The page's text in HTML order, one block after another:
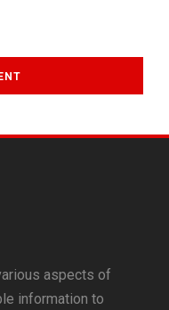
aspects of
information to